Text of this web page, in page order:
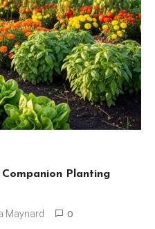
Planting
Maynard 0